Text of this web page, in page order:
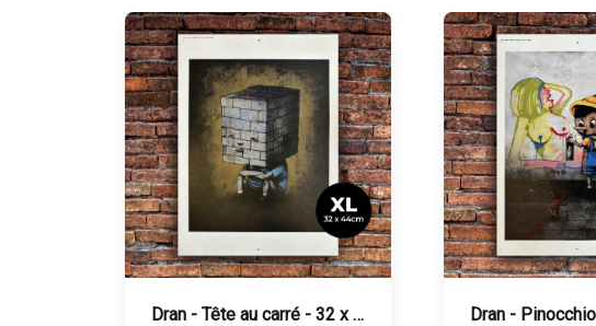
Dran - Tête au carré - 32 x 44 cm